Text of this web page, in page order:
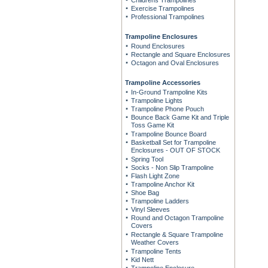
Exercise Trampolines
Professional Trampolines
Trampoline Enclosures
Round Enclosures
Rectangle and Square Enclosures
Octagon and Oval Enclosures
Trampoline Accessories
In-Ground Trampoline Kits
Trampoline Lights
Trampoline Phone Pouch
Bounce Back Game Kit and Triple
Toss Game Kit
Trampoline Bounce Board
Basketball Set for Trampoline
Enclosures - OUT OF STOCK
Spring Tool
Socks - Non Slip Trampoline
Flash Light Zone
Trampoline Anchor Kit
Shoe Bag
Trampoline Ladders
Vinyl Sleeves
Round and Octagon Trampoline
Covers
Rectangle & Square Trampoline
Weather Covers
Trampoline Tents
Kid Nett